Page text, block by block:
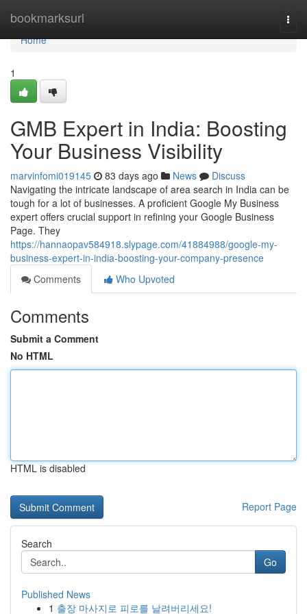
bookmarksurl
Home
Home
1
GMB Expert in India: Boosting
Your Business Visibility
marvinfomi019145 83 days ago News
Discuss
Navigating the intricate landscape of area search in India can be
tough for a lot of businesses. A proficient Google My Business
expert offers crucial support in refining your Google Business
Page. They
https://hannaopav584918.slypage.com/41884988/google-my-
business-expert-in-india-boosting-your-company-presence
Comments
Who Upvoted
Comments
Submit a Comment
No HTML
HTML is disabled
Report Page
Search
Go
Published News
1 출장 마사지로 피로를 날려버리세요!